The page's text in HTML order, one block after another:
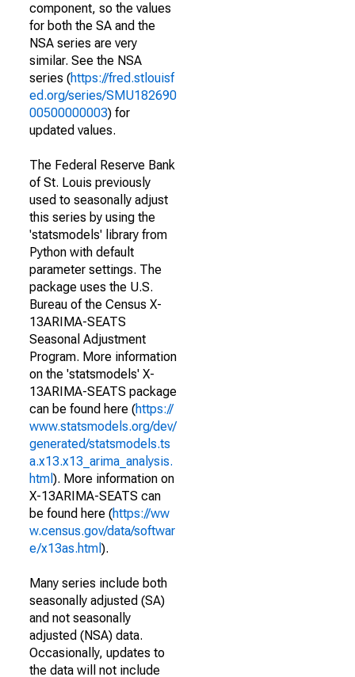
component, so the values
for both the SA and the
NSA series are very
similar. See the NSA
series (https://fred.stlouisf
ed.org/series/SMU182690
00500000003) for
updated values.
The Federal Reserve Bank
of St. Louis previously
used to seasonally adjust
this series by using the
'statsmodels' library from
Python with default
parameter settings. The
package uses the U.S.
Bureau of the Census X-
13ARIMA-SEATS
Seasonal Adjustment
Program. More information
on the 'statsmodels' X-
13ARIMA-SEATS package
can be found here (https://
www.statsmodels.org/dev/
generated/statsmodels.ts
a.x13.x13_arima_analysis.
html ). More information on
X-13ARIMA-SEATS can
be found here (https://ww
w.census.gov/data/softwar
e/x13as.html ).
Many series include both
seasonally adjusted (SA)
and not seasonally
adjusted (NSA) data.
Occasionally, updates to
the data will not include